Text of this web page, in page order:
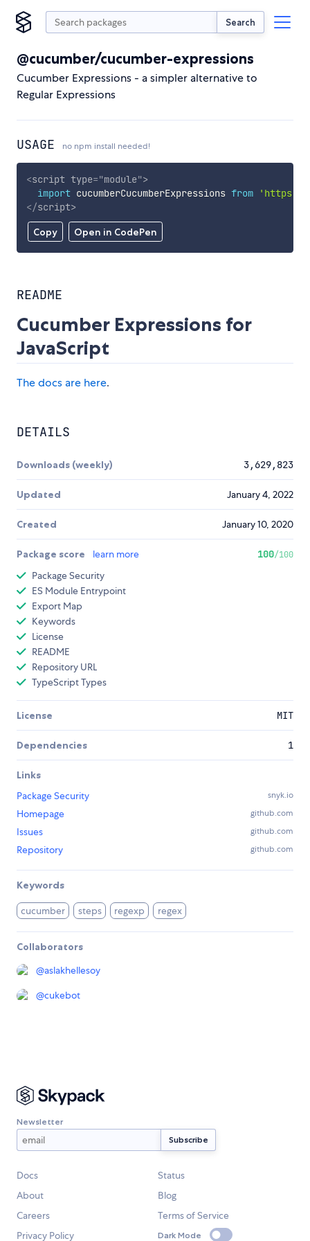
Search
@cucumber/cucumber-expressions
Cucumber Expressions - a simpler alternative to
Regular Expressions
USAGE no npm install needed!
Copy Open in CodePen
<script type="module">
import cucumberCucumberExpressions from
'https://
</script>
README
Cucumber Expressions for
JavaScript
The docs are here.
DETAILS
Downloads (weekly) 3,629,823
Updated January 4, 2022
Created January 10, 2020
Package score learn more 100/100
Package Security
ES Module Entrypoint
Export Map
Keywords
License
README
Repository URL
TypeScript Types
License MIT
Dependencies 1
Links
Package Security
snyk.io
Homepage github.com
Issues github.com
Repository github.com
Keywords
cucumber steps regexp regex
Collaborators
@aslakhellesoy
@cukebot
Newsletter
Docs
Status
About
Blog
Careers
Terms of Service
Privacy Policy
Dark Mode